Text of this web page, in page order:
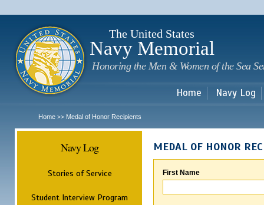
The United States
Navy Memorial
Honoring the Men & Women of the Sea
Home Navy Log
Home >> Medal of Honor Recipients
Navy Log
Stories of Service
Student Interview Program
MEDAL OF HONOR
First Name